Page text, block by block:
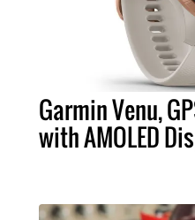
Garmin Venu,
with AMOLED